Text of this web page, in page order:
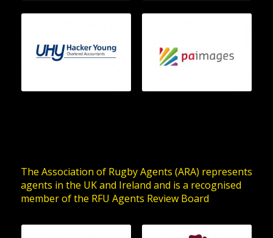
The Association of Rugby Agents (ARA) represents
agents in the UK and Ireland and is a recognised
member of the RFU Agents Review Board